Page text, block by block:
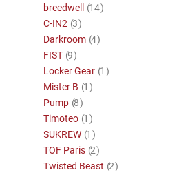
breedwell
14item
C-IN2 3item
Darkroom 4item
FIST 9item
Locker Gear 1 item
Mister B 1 item
Pump 8item
Timoteo 1 item
SUKREW 1 item
TOF Paris 2item
Twisted Beast 2item